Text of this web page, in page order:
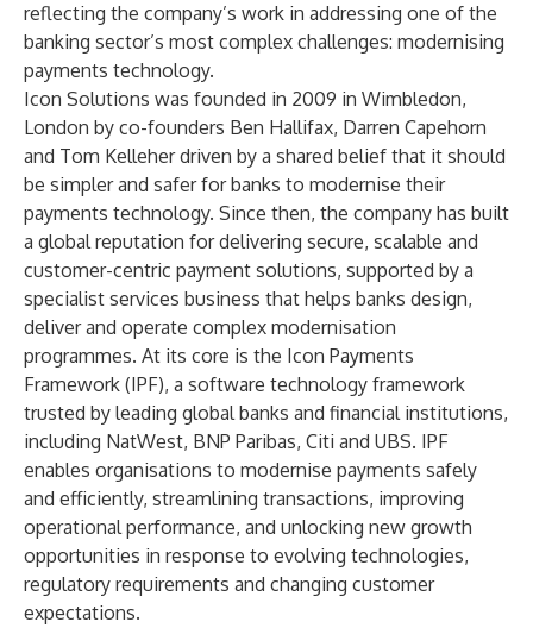
reflecting the company’s work in addressing one of the
banking sector’s most complex challenges: modernising
payments technology.
Icon Solutions was founded in 2009 in Wimbledon,
London by co-founders Ben Hallifax, Darren Capehorn
and Tom Kelleher driven by a shared belief that it should
be simpler and safer for banks to modernise their
payments technology. Since then, the company has built
a global reputation for delivering secure, scalable and
customer-centric payment solutions, supported by a
specialist services business that helps banks design,
deliver and operate complex modernisation
programmes. At its core is the Icon Payments
Framework (IPF), a software technology framework
trusted by leading global banks and financial institutions,
including NatWest, BNP Paribas, Citi and UBS. IPF
enables organisations to modernise payments safely
and efficiently, streamlining transactions, improving
operational performance, and unlocking new growth
opportunities in response to evolving technologies,
regulatory requirements and changing customer
expectations.